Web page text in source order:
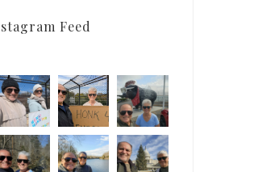
Feed